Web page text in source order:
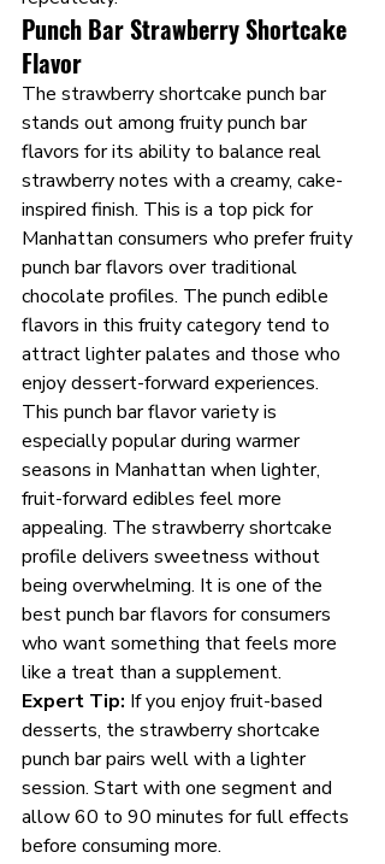
Punch Bar Strawberry Shortcake
Flavor
The strawberry shortcake punch bar
stands out among fruity punch bar
flavors for its ability to balance real
strawberry notes with a creamy, cake-
inspired finish. This is a top pick for
Manhattan consumers who prefer fruity
punch bar flavors over traditional
chocolate profiles. The punch edible
flavors in this fruity category tend to
attract lighter palates and those who
enjoy dessert-forward experiences.
This punch bar flavor variety is
especially popular during warmer
seasons in Manhattan when lighter,
fruit-forward edibles feel more
appealing. The strawberry shortcake
profile delivers sweetness without
being overwhelming. It is one of the
best punch bar flavors for consumers
who want something that feels more
like a treat than a supplement.
Expert Tip: If you enjoy fruit-based
desserts, the strawberry shortcake
punch bar pairs well with a lighter
session. Start with one segment and
allow 60 to 90 minutes for full effects
before consuming more.